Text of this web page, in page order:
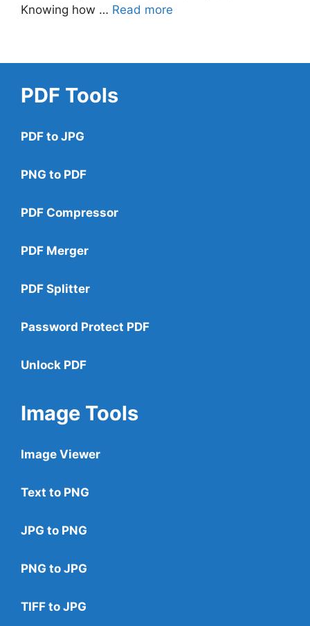
Knowing how … Read more
PDF Tools
PDF to JPG
PNG to PDF
PDF Compressor
PDF Merger
PDF Splitter
Password Protect PDF
Unlock PDF
Image Tools
Image Viewer
Text to PNG
JPG to PNG
PNG to JPG
TIFF to JPG